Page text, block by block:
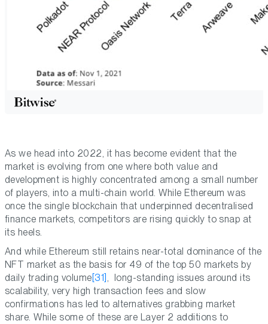
As we head into 2022, it has become evident that the
market is evolving from one where both value and
development is highly concentrated among a small number
of players, into a multi-chain world. While Ethereum was
once the single blockchain that underpinned decentralised
finance markets, competitors are rising quickly to snap at
its heels.
And while Ethereum still retains near-total dominance of the
NFT market as the basis for 49 of the top 50 markets by
daily trading volume [31] , long-standing issues around its
scalability, very high transaction fees and slow
confirmations has led to alternatives grabbing market
share. While some of these are Layer 2 additions to